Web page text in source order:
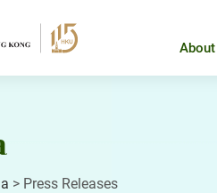
About
> Press Releases